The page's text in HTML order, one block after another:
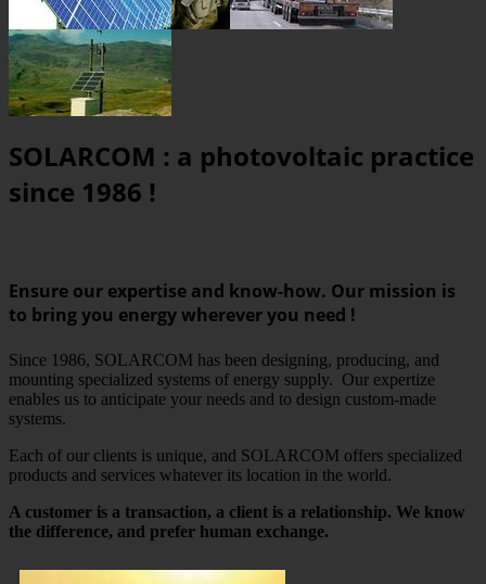
SOLARCOM : a photovoltaic practice
since 1986 !
Ensure our expertise and know-how. Our mission is
to bring you energy wherever you need !
Since 1986, SOLARCOM has been designing, producing, and
mounting specialized systems of energy supply. Our expertize
enables us to anticipate your needs and to design custom-made
systems.
Each of our clients is unique, and SOLARCOM offers specialized
products and services whatever its location in the world.
A customer is a transaction, a client is a relationship. We know
the difference, and prefer human exchange.